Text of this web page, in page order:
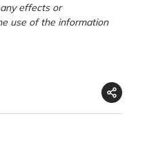
effects or
use of the information